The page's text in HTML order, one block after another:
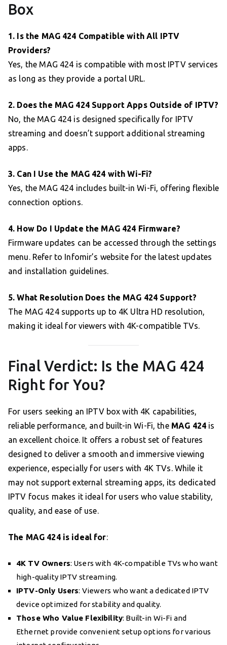
Box
1. Is the MAG 424 Compatible with All IPTV
Providers?
Yes, the MAG 424 is compatible with most IPTV services
as long as they provide a portal URL.
2. Does the MAG 424 Support Apps Outside of IPTV?
No, the MAG 424 is designed specifically for IPTV
streaming and doesn’t support additional streaming
apps.
3. Can I Use the MAG 424 with Wi-Fi?
Yes, the MAG 424 includes built-in Wi-Fi, offering flexible
connection options.
4. How Do I Update the MAG 424 Firmware?
Firmware updates can be accessed through the settings
menu. Refer to Infomir’s website for the latest updates
and installation guidelines.
5. What Resolution Does the MAG 424 Support?
The MAG 424 supports up to 4K Ultra HD resolution,
making it ideal for viewers with 4K-compatible TVs.
Final Verdict: Is the MAG 424
Right for You?
For users seeking an IPTV box with 4K capabilities,
reliable performance, and built-in Wi-Fi, the MAG 424is
an excellent choice. It offers a robust set of features
designed to deliver a smooth and immersive viewing
experience, especially for users with 4K TVs. While it
may not support external streaming apps, its dedicated
IPTV focus makes it ideal for users who value stability,
quality, and ease of use.
The MAG 424 is ideal for:
4K TV Owners: Users with 4K-compatible TVs who want
high-quality IPTV streaming.
IPTV-Only Users: Viewers who want a dedicated IPTV
device optimized for stability and quality.
Those Who Value Flexibility: Built-in Wi-Fi and
Ethernet provide convenient setup options for various